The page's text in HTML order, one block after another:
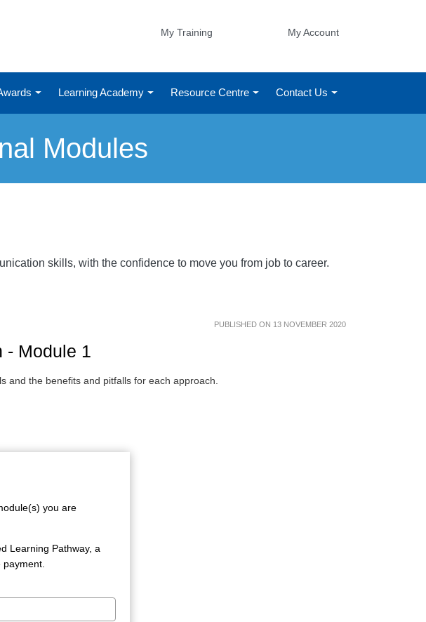
My Training My Account
Learning Academy Resource Centre Contact Us
Modules
skills, with the confidence to move you from job to career.
PUBLISHED ON 13 NOVEMBER 2020
- Module 1
and the benefits and pitfalls for each approach.